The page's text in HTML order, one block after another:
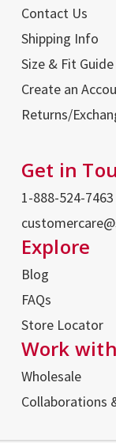
Contact Us
Shipping Info
Size & Fit Guide
Create an
Returns/
Get in
1-888-524-7463
Explore
Blog
FAQs
Store Locator
Work
Wholesale
Collaborations